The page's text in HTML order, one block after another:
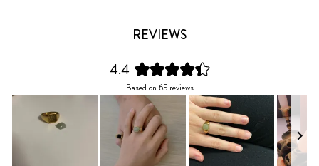
REVIEWS
4.4
Rated
4.4
out
of
stars
Based on 65 reviews